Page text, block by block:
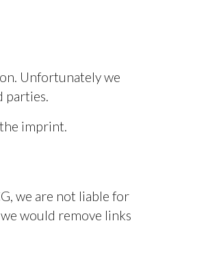
Unfortunately we
parties.
imprint.
we are not liable for
would remove links